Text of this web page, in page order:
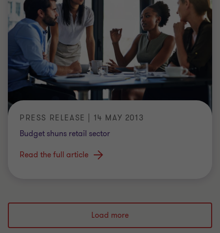
PRESS RELEASE | 14 MAY 2013
Budget shuns retail sector
Read the full article
Load more